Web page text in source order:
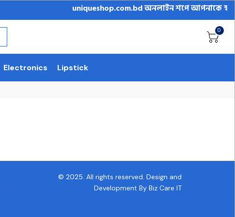
uniqueshop.com.bd অনলাইন শপে আপনাকে স্বাগতম
0
Electronics Lipstick
© 2025. All rights reserved. Design and
Development By Biz Care IT